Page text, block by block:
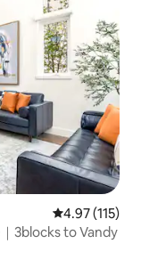
4.97 out of 5
4.97 (115)
3blocks to Vandy